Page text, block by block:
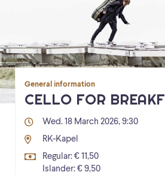
General information
CELLO FOR
Wed. 18 March 2026, 9:30
RK-Kapel
Regular: € 11,50
Islander: € 9,50